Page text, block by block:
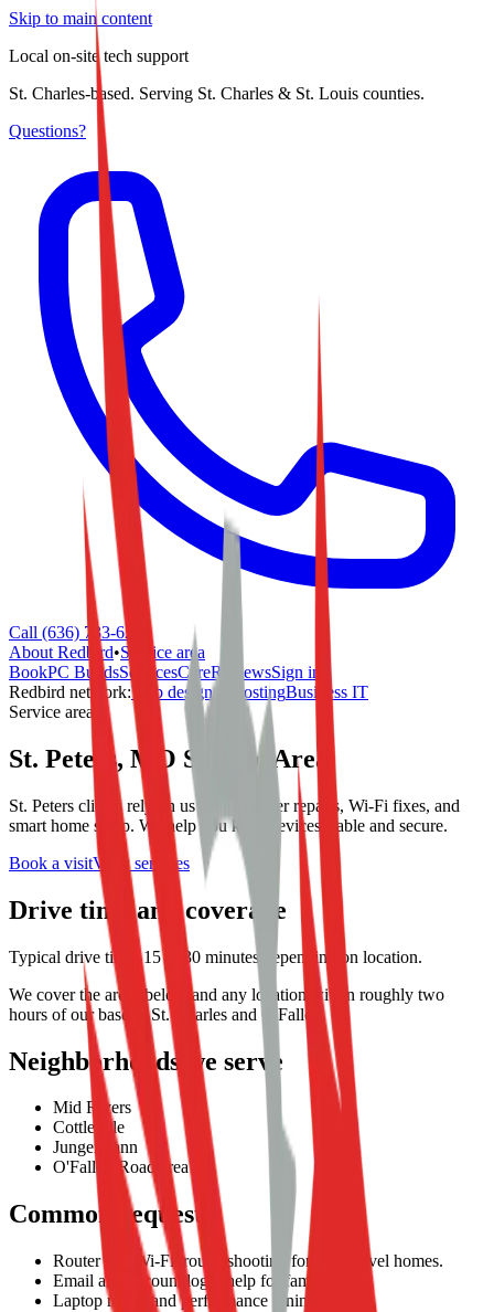
Skip to main content
Local on-site tech support
St. Charles-based. Serving St. Charles & St. Louis counties.
Questions?
Call (636) 733-6244
About Redbird•Service area
BookPC BuildsServicesCareReviewsSign in
Redbird network:Web design & hostingBusiness IT
Service area
St. Peters, MO Service Area
St. Peters clients rely on us for computer repairs, Wi-Fi fixes, and
smart home setup. We help you keep devices stable and secure.
Book a visitView services
Drive time and coverage
Typical drive time: 15 to 30 minutes depending on location.
We cover the areas below and any location within roughly two
hours of our base in St. Charles and O'Fallon.
Neighborhoods we serve
Mid Rivers
Cottleville
Jungermann
O'Fallon Road area
Common requests
Router and Wi-Fi troubleshooting for multi-level homes.
Email and account login help for families.
Laptop repair and performance tuning.